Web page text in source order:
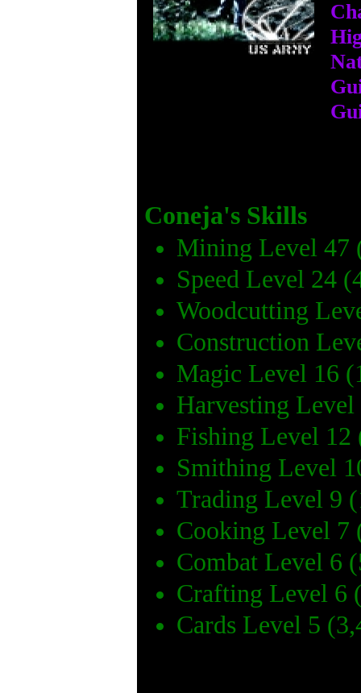
Coneja's Skills
Mining Level 47
Speed Level 24
Woodcutting
Construction
Magic Level 16
Harvesting
Fishing Level 12
Smithing Level
Trading Level 9
Cooking Level 7
Combat Level 6
Crafting Level 6
Cards Level 5